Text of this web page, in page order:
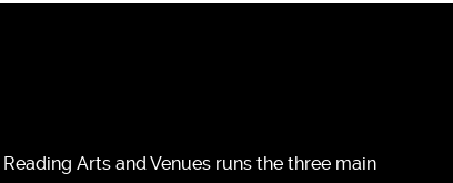
Reading Arts and Venues runs the three main